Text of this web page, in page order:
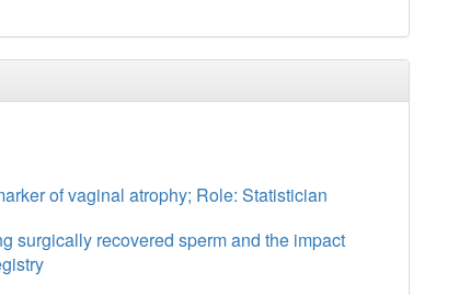
of vaginal atrophy; Role: Statistician
surgically recovered sperm and the impact